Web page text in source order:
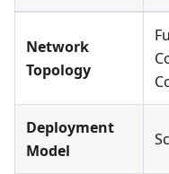
Network
Topology
Deployment
Model